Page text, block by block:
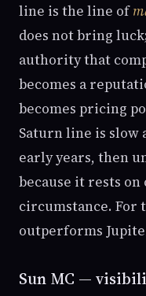
line is the line of
does not bring
authority that
becomes a
becomes pricing
Saturn line is slow
early years, then
because it rests
circumstance. For
outperforms
Sun MC —